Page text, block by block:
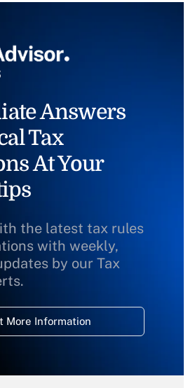
Answers
Tax
At Your
the latest tax rules
with weekly,
by our Tax
More Information